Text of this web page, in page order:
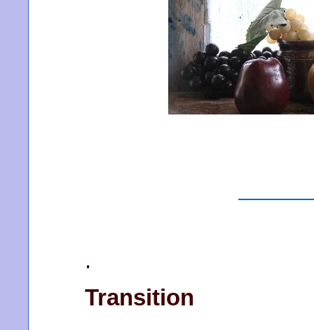
.
Transition